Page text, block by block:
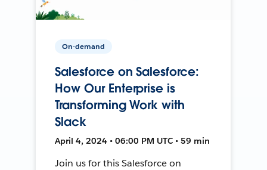
On-demand
Salesforce on Salesforce:
How Our Enterprise is
Transforming Work with
Slack
April 4, 2024 • 06:00 PM UTC • 59 min
Join us for this Salesforce on